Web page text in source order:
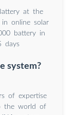
at the
online solar
battery in
days
system?
of expertise
the world of